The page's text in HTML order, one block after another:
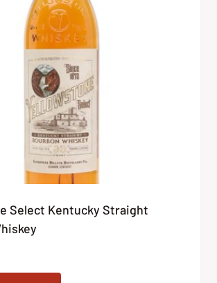
Select Kentucky Straight